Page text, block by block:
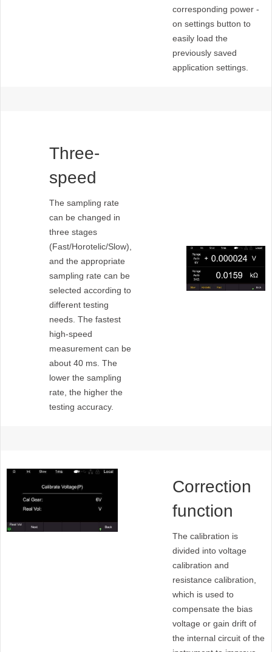
corresponding power -
on settings button to
easily load the
previously saved
application settings.
Three-
speed
sampling
rate
The sampling rate
can be changed in
three stages
(Fast/Horotelic/Slow),
and the appropriate
sampling rate can be
selected according to
different testing
needs. The fastest
high-speed
measurement can be
about 40 ms. The
lower the sampling
rate, the higher the
testing accuracy.
Correction
function
The calibration is
divided into voltage
calibration and
resistance calibration,
which is used to
compensate the bias
voltage or gain drift of
the internal circuit of the